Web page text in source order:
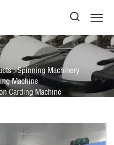
Spinning Machinery
Machine
Carding Machine